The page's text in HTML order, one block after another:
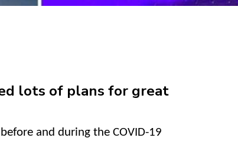
lots of plans for great
and during the COVID-19